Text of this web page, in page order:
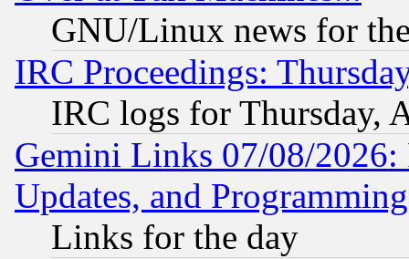
GNU/Linux news for
IRC Proceedings:
IRC logs for Thursday,
Gemini Links 07/08/2026:
Updates, and
Links for the day